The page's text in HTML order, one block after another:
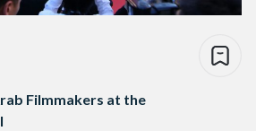
Filmmakers at the